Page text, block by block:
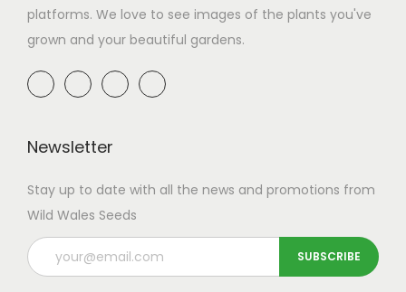
platforms. We love to see images of the plants you've
grown and your beautiful gardens.
Newsletter
Stay up to date with all the news and promotions from
Wild Wales Seeds